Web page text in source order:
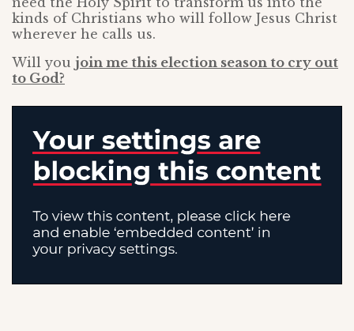
kinds of Christians who will follow Jesus Christ
wherever he calls us.
Will you join me this election season to cry out
to God?